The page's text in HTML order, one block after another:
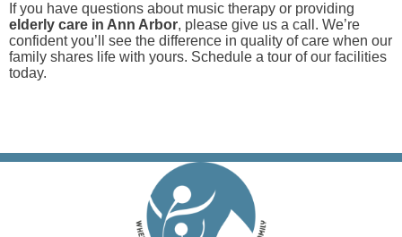
If you have questions about music therapy or providing
elderly care in Ann Arbor, please give us a call. We’re
confident you’ll see the difference in quality of care when our
family shares life with yours. Schedule a tour of our facilities
today.